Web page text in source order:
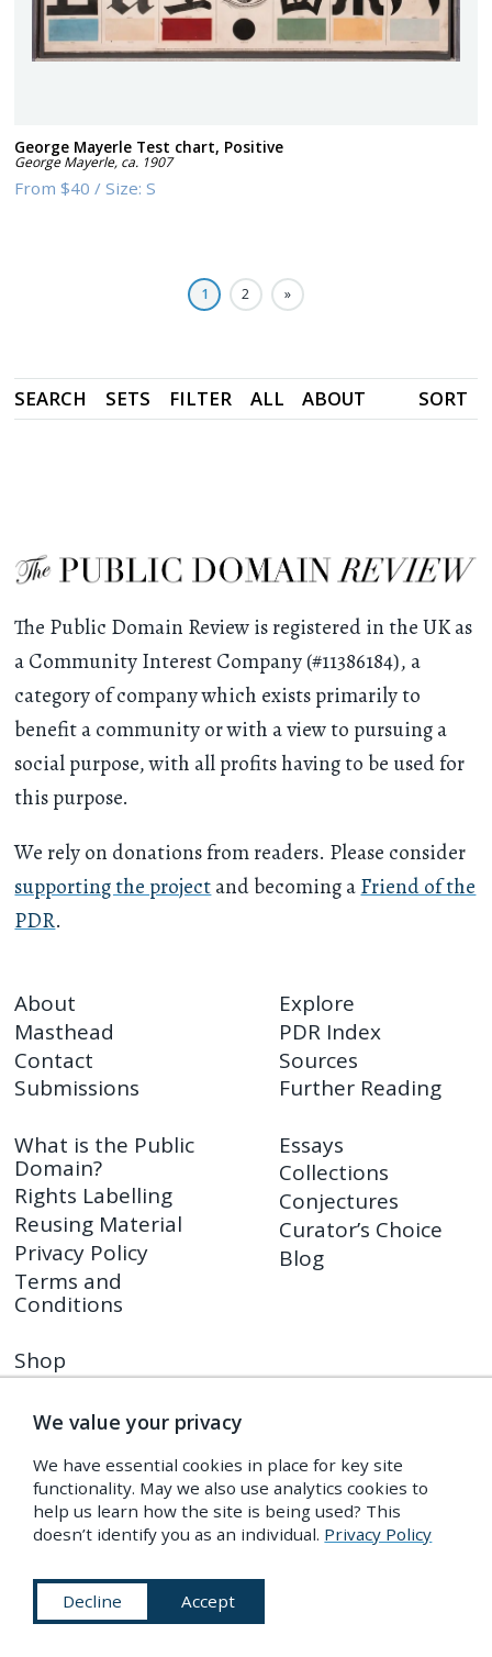
George Mayerle Test chart, Positive
George Mayerle, ca. 1907
From$40 /Size:S
1 2 »
SEARCH SETS FILTER ALL ABOUT SORT
The Public Domain Review is registered in the UK as
a Community Interest Company (#11386184), a
category of company which exists primarily to
benefit a community or with a view to pursuing a
social purpose, with all profits having to be used for
this purpose.
We rely on donations from readers. Please consider
supporting the projectand becoming aFriend of the
PDR.
About
Masthead
Contact
Submissions
Explore
PDR Index
Sources
Further Reading
What is the Public
Domain?
Rights Labelling
Reusing Material
Privacy Policy
Terms and
Conditions
Essays
Collections
Conjectures
Curator’s Choice
Blog
Shop
Prints
Returns Policy
We value your privacy
We have essential cookies in place for key site
functionality. May we also use analytics cookies to
help us learn how the site is being used? This
doesn’t identify you as an individual. Privacy Policy
Decline Accept